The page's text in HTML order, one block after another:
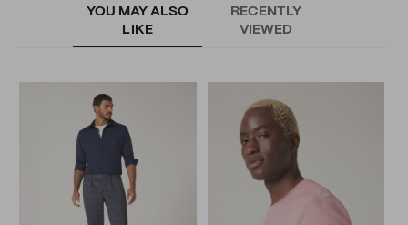
YOU MAY ALSO
LIKE
RECENTLY
VIEWED